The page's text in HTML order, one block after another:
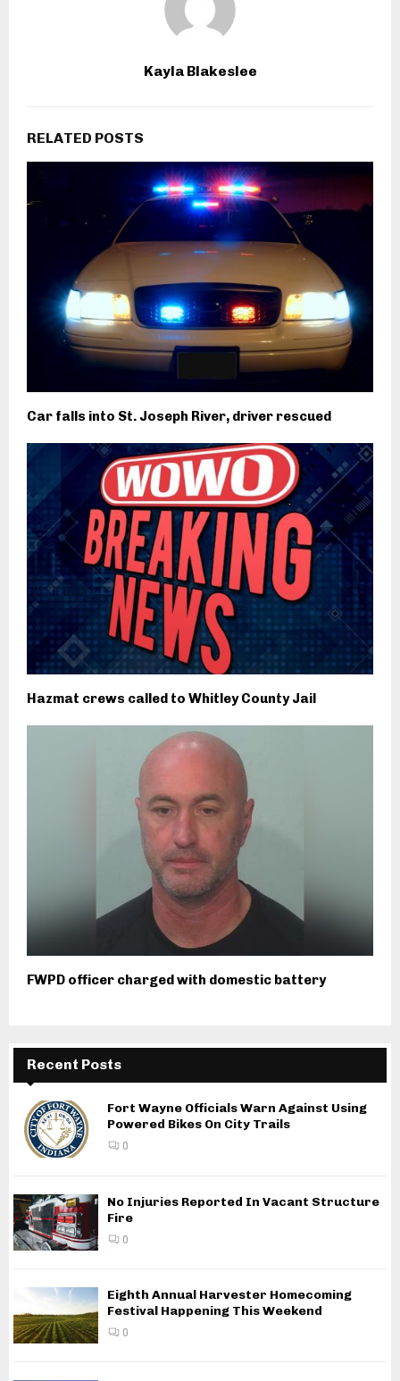
Kayla Blakeslee
RELATED POSTS
Car falls into St. Joseph River, driver rescued
Hazmat crews called to Whitley County Jail
FWPD officer charged with domestic battery
Recent Posts
Fort Wayne Officials Warn Against Using
Powered Bikes On City Trails
0
No Injuries Reported In Vacant Structure
Fire
0
Eighth Annual Harvester Homecoming
Festival Happening This Weekend
0